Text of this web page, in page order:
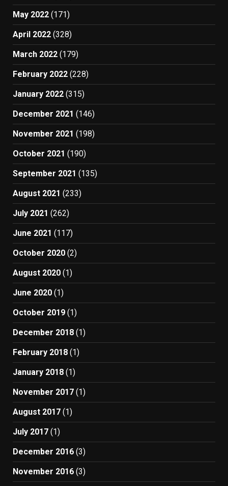
May 2022 (171)
April 2022 (328)
March 2022 (179)
February 2022 (228)
January 2022 (315)
December 2021 (146)
November 2021 (198)
October 2021 (190)
September 2021 (135)
August 2021 (233)
July 2021 (262)
June 2021 (117)
October 2020 (2)
August 2020 (1)
June 2020 (1)
October 2019 (1)
December 2018 (1)
February 2018 (1)
January 2018 (1)
November 2017 (1)
August 2017 (1)
July 2017 (1)
December 2016 (3)
November 2016 (3)